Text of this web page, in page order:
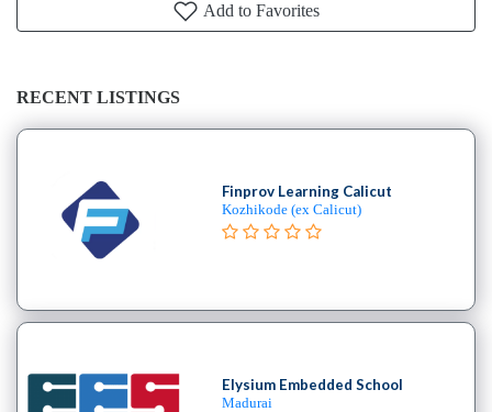
Add to Favorites
RECENT LISTINGS
Finprov Learning Calicut
Kozhikode (ex Calicut)
Elysium Embedded School
Madurai